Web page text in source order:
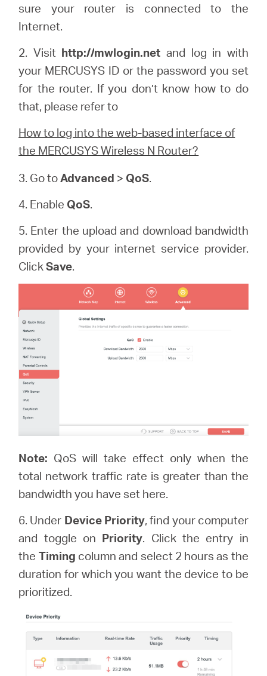
sure your router is connected to the
Internet.
2. Visithttp://mwlogin.net and log in with
your MERCUSYS ID or the password you set
for the router. If you don’t know how to do
that, please refer to
How to log into the web-based interface of
the MERCUSYS Wireless N Router?
3. Go toAdvanced > QoS.
4. Enable QoS.
5. Enter the upload and download bandwidth
provided by your internet service provider.
ClickSave.
Note: QoS will take effect only when the
total network traffic rate is greater than the
bandwidth you have set here.
6. Under Device Priority, find your computer
and toggle on Priority. Click the entry in
the Timing column and select 2 hours as the
duration for which you want the device to be
prioritized.